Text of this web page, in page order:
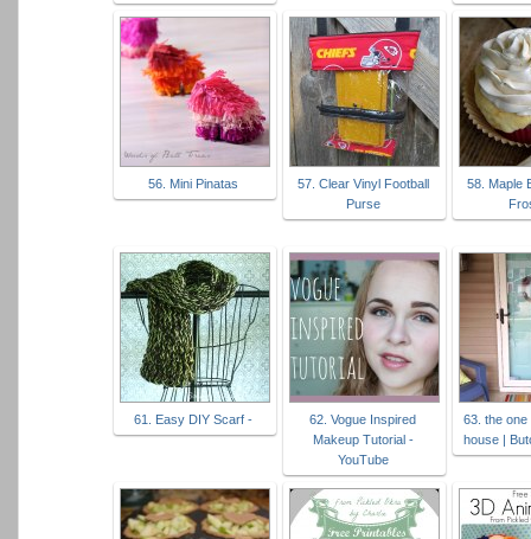
56. Mini Pinatas
57. Clear Vinyl Football
Purse
58. Maple
61. Easy DIY Scarf -
62. Vogue Inspired
Makeup Tutorial -
YouTube
63. the one
house |